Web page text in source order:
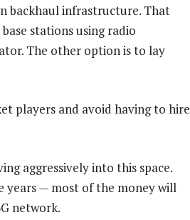
backhaul infrastructure. That
stations using radio
The other option is to lay
players and avoid having to hire
aggressively into this space.
years — most of the money will
network.